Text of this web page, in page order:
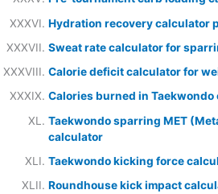
Hydration recovery calculator
Sweat rate calculator for
Calorie deficit calculator for
Calories burned in
Taekwondo sparring MET
calculator
Taekwondo kicking force
Roundhouse kick impact